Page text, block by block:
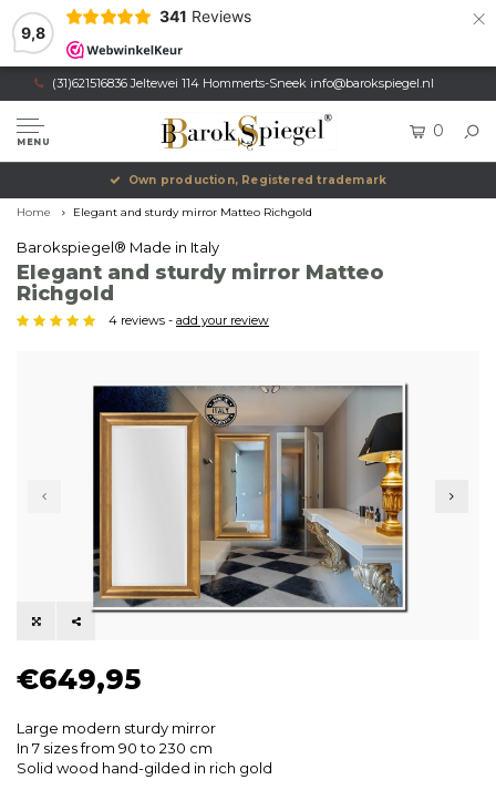
9,8
341 Reviews ×
(31)621516836 Jeltewei 114 Hommerts-Sneek info@barokspiegel.nl
MENU
0
Own production, Registered trademark
Home Elegant and sturdy mirror Matteo Richgold
Barokspiegel® Made in Italy
Elegant and sturdy mirror Matteo
Richgold
4 reviews - add your review
€649,95
Large modern sturdy mirror
In 7 sizes from 90 to 230 cm
Solid wood hand-gilded in rich gold